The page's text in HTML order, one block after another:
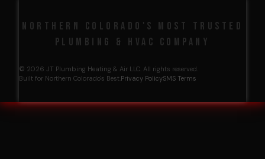
NORTHERN COLORADO'S MOST TRUSTED
PLUMBING & HVAC COMPANY
© 2026 JT Plumbing Heating & Air LLC. All rights reserved.
Built for Northern Colorado's Best. Privacy PolicySMS Terms